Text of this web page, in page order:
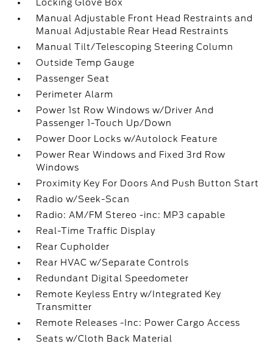
Locking Glove Box
Manual Adjustable Front Head Restraints and
Manual Adjustable Rear Head Restraints
Manual Tilt/Telescoping Steering Column
Outside Temp Gauge
Passenger Seat
Perimeter Alarm
Power 1st Row Windows w/Driver And
Passenger 1-Touch Up/Down
Power Door Locks w/Autolock Feature
Power Rear Windows and Fixed 3rd Row
Windows
Proximity Key For Doors And Push Button Start
Radio w/Seek-Scan
Radio: AM/FM Stereo -inc: MP3 capable
Real-Time Traffic Display
Rear Cupholder
Rear HVAC w/Separate Controls
Redundant Digital Speedometer
Remote Keyless Entry w/Integrated Key
Transmitter
Remote Releases -Inc: Power Cargo Access
Seats w/Cloth Back Material